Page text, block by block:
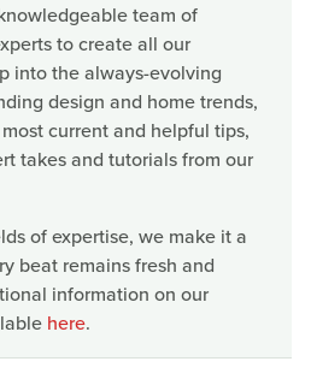
team of
to create all our
into the always-evolving
design and home trends,
current and helpful tips,
takes and tutorials from our
of expertise, we make it a
beat remains fresh and
information on our
here.